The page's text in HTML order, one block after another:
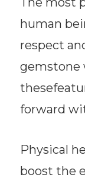
human
respect
gemstone
forward
Physical
boost the